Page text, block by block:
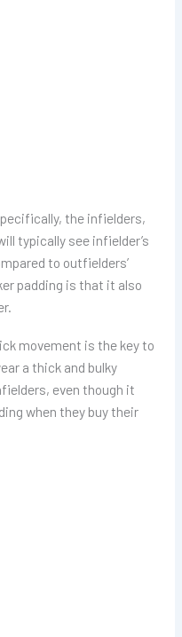
the infielders,
typically see infielder’s
to outfielders’
padding is that it also
movement is the key to
a thick and bulky
even though it
when they buy their